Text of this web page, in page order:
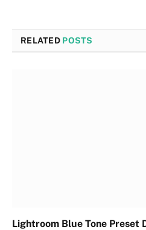
RELATED POSTS
Lightroom Blue Tone Preset